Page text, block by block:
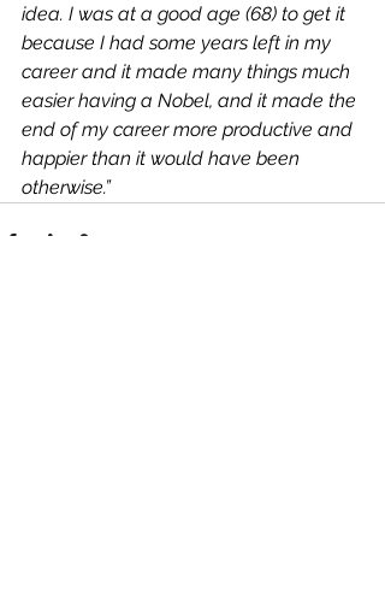
idea. I was at a good age (68) to get it
because I had some years left in my
career and it made many things much
easier having a Nobel, and it made the
end of my career more productive and
happier than it would have been
otherwise.”